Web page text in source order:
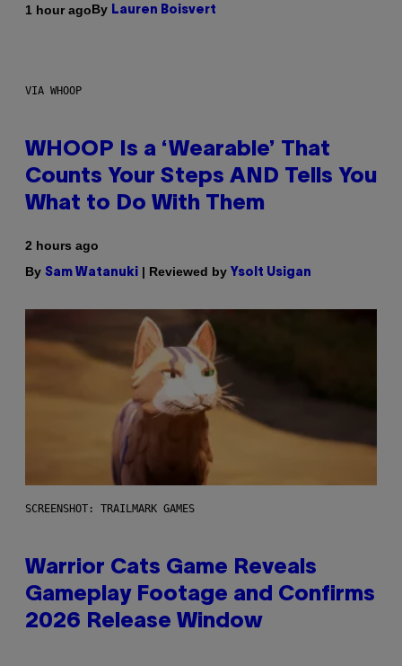
1 hour agoBy Lauren Boisvert
VIA WHOOP
WHOOP Is a ‘Wearable’ That
Counts Your Steps AND Tells You
What to Do With Them
2 hours ago
By Sam Watanuki | Reviewed by Ysolt Usigan
SCREENSHOT: TRAILMARK GAMES
Warrior Cats Game Reveals
Gameplay Footage and Confirms
2026 Release Window